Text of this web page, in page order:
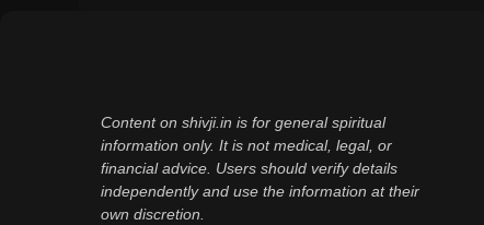
Content on shivji.in is for general spiritual
information only. It is not medical, legal, or
financial advice. Users should verify details
independently and use the information at their
own discretion.